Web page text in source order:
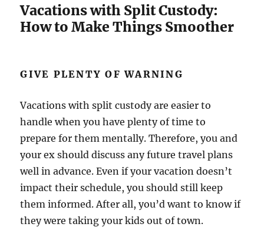
Vacations with Split Custody:
How to Make Things Smoother
GIVE PLENTY OF WARNING
Vacations with split custody are easier to
handle when you have plenty of time to
prepare for them mentally. Therefore, you and
your ex should discuss any future travel plans
well in advance. Even if your vacation doesn’t
impact their schedule, you should still keep
them informed. After all, you’d want to know if
they were taking your kids out of town.